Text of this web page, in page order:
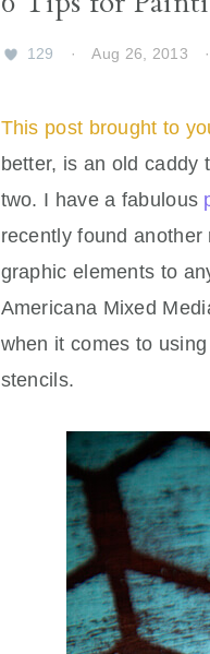
129 · Aug 26, 2013 ·
This post brought to
better, is an old caddy
two. I have a fabulous
recently found
graphic elements to
Americana Mixed
when it comes to
stencils.